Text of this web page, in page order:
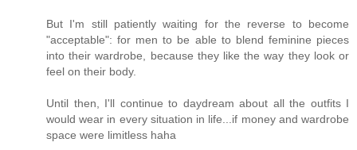
But I'm still patiently waiting for the reverse to become
"acceptable": for men to be able to blend feminine pieces
into their wardrobe, because they like the way they look or
feel on their body.
Until then, I'll continue to daydream about all the outfits I
would wear in every situation in life...if money and wardrobe
space were limitless haha